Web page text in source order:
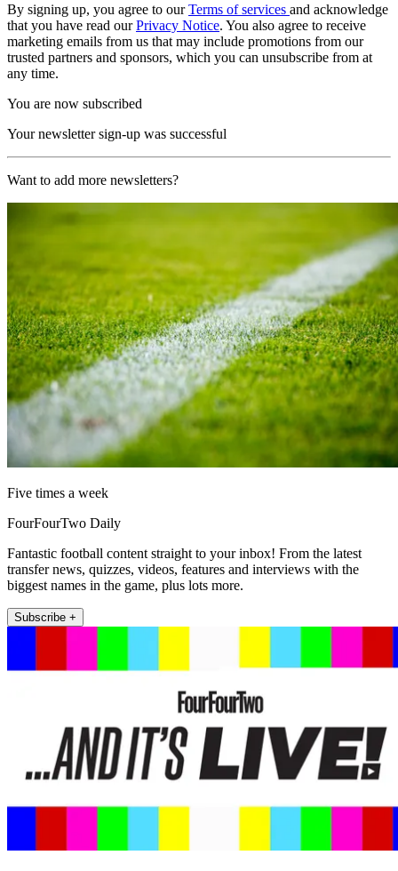
By signing up, you agree to ourTerms of services and acknowledge
that you have read ourPrivacy Notice. You also agree to receive
marketing emails from us that may include promotions from our
trusted partners and sponsors, which you can unsubscribe from at
any time.
You are now subscribed
Your newsletter sign-up was successful
Want to add more newsletters?
Five times a week
FourFourTwo Daily
Fantastic football content straight to your inbox! From the latest
transfer news, quizzes, videos, features and interviews with the
biggest names in the game, plus lots more.
Subscribe +